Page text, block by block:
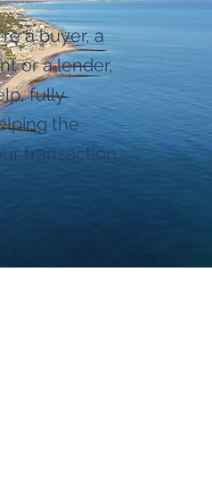
a buyer, a
or a lender,
fully
the
transaction